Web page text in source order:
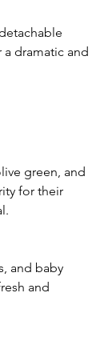
dramatic and
for their
and